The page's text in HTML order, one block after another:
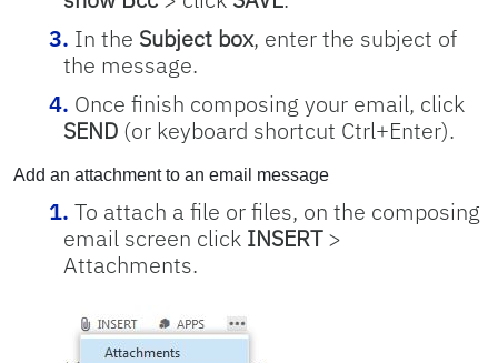
In the Subject box, enter the subject of
the message.
Once finish composing your email, click
SEND (or keyboard shortcut Ctrl+Enter).
Add an attachment to an email message
To attach a file or files, on the composing
email screen click INSERT>
Attachments.